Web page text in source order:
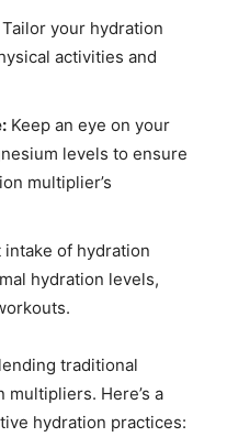
⁤ Tailor your hydration
activities and⁣
Keep an‌ eye ‍on your
levels to ensure
multiplier’s
intake of​ hydration
hydration ⁢levels,
traditional
Here’s a
hydration ⁣practices: